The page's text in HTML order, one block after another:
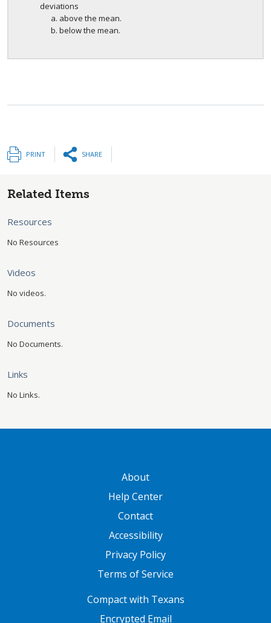
deviations
above the mean.
below the mean.
PRINT SHARE
Related Items
Resources
No Resources
Videos
No videos.
Documents
No Documents.
Links
No Links.
About
Help Center
Contact
Accessibility
Privacy Policy
Terms of Service
Compact with Texans
Encrypted Email